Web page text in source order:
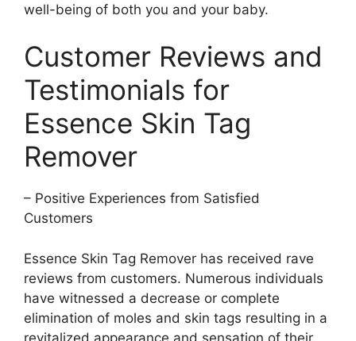
well-being of both you and your baby.
Customer Reviews and
Testimonials for
Essence Skin Tag
Remover
– Positive Experiences from Satisfied
Customers
Essence Skin Tag Remover has received rave
reviews from customers. Numerous individuals
have witnessed a decrease or complete
elimination of moles and skin tags resulting in a
revitalized appearance and sensation of their